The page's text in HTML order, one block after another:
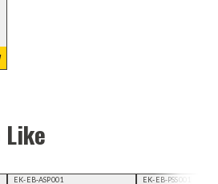
Like
EK-EB-ASP001 EK-EB-PSS001